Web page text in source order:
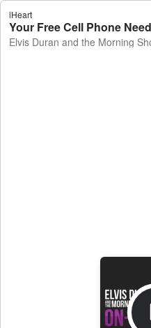
iHeart
Elvis Duran and the Morning